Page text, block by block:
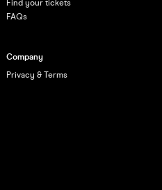
Find your tickets
FAQs
Company
Privacy & Terms